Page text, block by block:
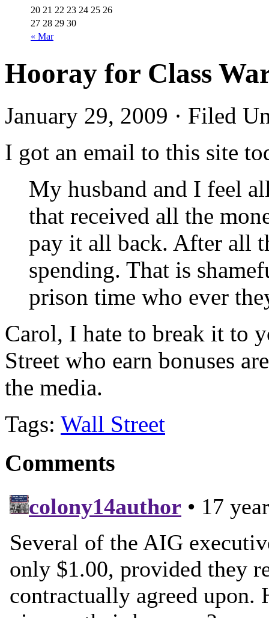
« Mar
20 21 22 23 24 25 26
27 28 29 30
Hooray for Class
January 29, 2009 · Filed
I got an email to this site
My husband and I feel
that received all the
pay it all back. After all
spending. That is
prison time who ever
Carol, I hate to break it to
Street who earn bonuses
the media.
Tags: Wall Street
Comments